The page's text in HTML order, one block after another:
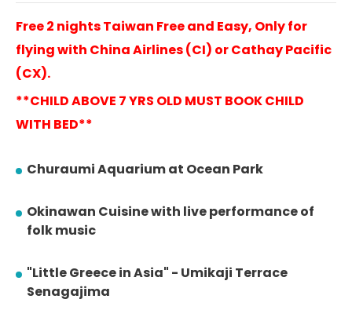
Free 2 nights Taiwan Free and Easy, Only for
flying with China Airlines (CI) or Cathay Pacific
(CX).
**CHILD ABOVE 7 YRS OLD MUST BOOK CHILD
WITH BED**
Churaumi Aquarium at Ocean Park
Okinawan Cuisine with live performance of
folk music
"Little Greece in Asia" - Umikaji Terrace
Senagajima